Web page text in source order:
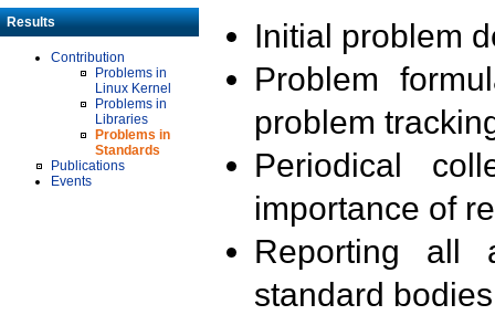
Results
Contribution
Problems in
Linux Kernel
Problems in
Libraries
Problems in
Standards
Publications
Events
Initial problem
Problem
problem
Periodical
importance of
Reporting all
standard